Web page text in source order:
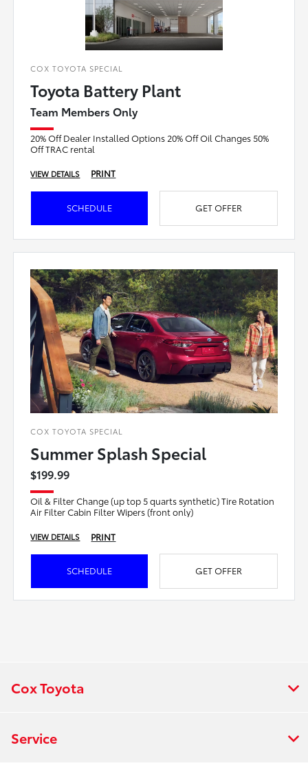
COX TOYOTA SPECIAL
Toyota Battery Plant
Team Members Only
20% Off Dealer Installed Options 20% Off Oil Changes 50%
Off TRAC rental
VIEW DETAILS PRINT
SCHEDULE GET OFFER
COX TOYOTA SPECIAL
Summer Splash Special
$199.99
Oil & Filter Change (up top 5 quarts synthetic) Tire Rotation
Air Filter Cabin Filter Wipers (front only)
VIEW DETAILS PRINT
SCHEDULE GET OFFER
Cox Toyota
Service